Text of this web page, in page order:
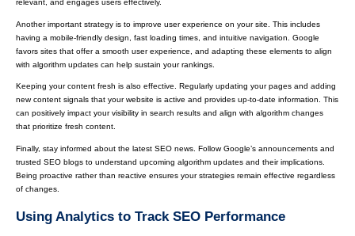
relevant, and engages users effectively.
Another important strategy is to improve user experience on your site. This includes
having a mobile-friendly design, fast loading times, and intuitive navigation. Google
favors sites that offer a smooth user experience, and adapting these elements to align
with algorithm updates can help sustain your rankings.
Keeping your content fresh is also effective. Regularly updating your pages and adding
new content signals that your website is active and provides up-to-date information. This
can positively impact your visibility in search results and align with algorithm changes
that prioritize fresh content.
Finally, stay informed about the latest SEO news. Follow Google’s announcements and
trusted SEO blogs to understand upcoming algorithm updates and their implications.
Being proactive rather than reactive ensures your strategies remain effective regardless
of changes.
Using Analytics to Track SEO Performance